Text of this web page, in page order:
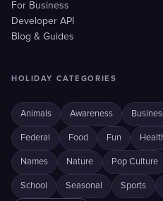
For Business
Developer API
Blog & Guides
HOLIDAY CATEGORIES
Animals Awareness
Federal Food Fun
Names Nature Pop Culture
School Seasonal Sports